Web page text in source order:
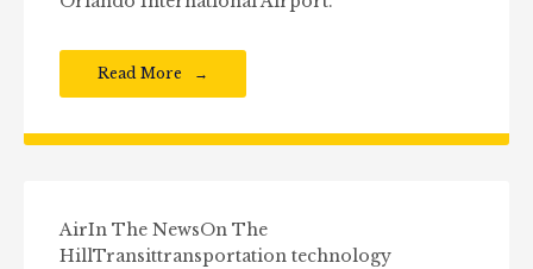
Read More
AirIn The NewsOn The
HillTransittransportation technology